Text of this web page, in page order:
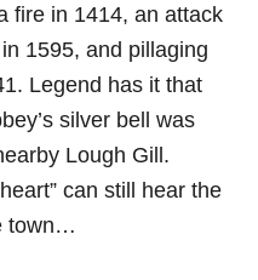
fire in 1414, an attack
in 1595, and pillaging
Legend has it that
silver bell was
Lough Gill.
can still hear the
town…